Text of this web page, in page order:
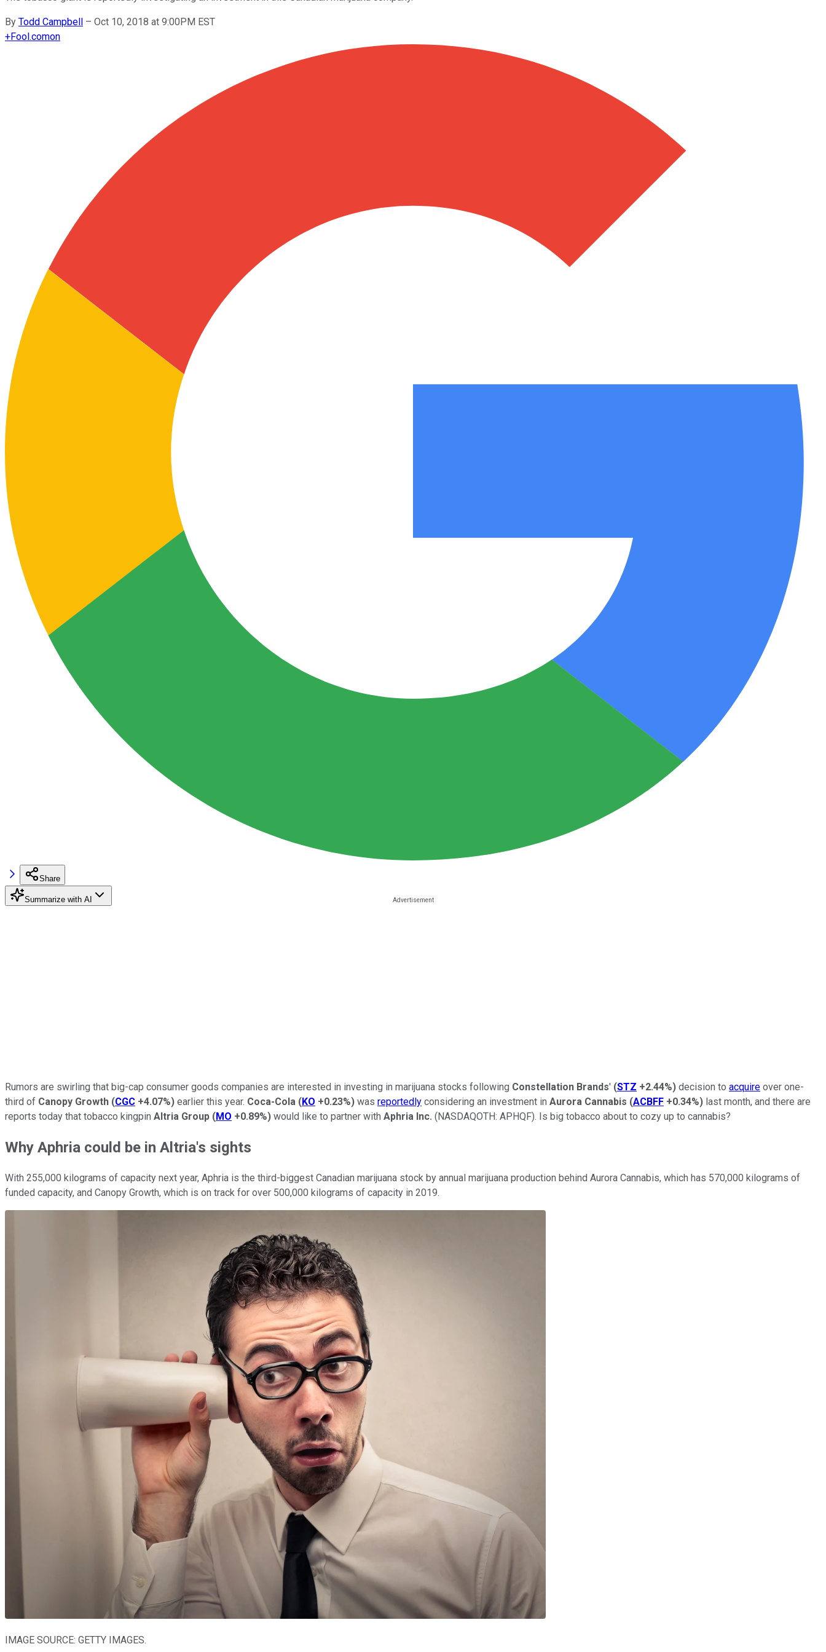
By Todd Campbell – Oct 10, 2018 at 9:00PM EST
+Fool.comon
Share
Summarize with AI
Rumors are swirling that big-cap consumer goods companies are interested in investing in marijuana stocks following Constellation Brands' (STZ +2.44%) decision to acquire over one-
third of Canopy Growth (CGC +4.07%) earlier this year. Coca-Cola (KO +0.23%) was reportedly considering an investment in Aurora Cannabis (ACBFF +0.34%) last month, and there are
reports today that tobacco kingpin Altria Group (MO +0.89%) would like to partner with Aphria Inc. (NASDAQOTH: APHQF). Is big tobacco about to cozy up to cannabis?
Why Aphria could be in Altria's sights
With 255,000 kilograms of capacity next year, Aphria is the third-biggest Canadian marijuana stock by annual marijuana production behind Aurora Cannabis, which has 570,000 kilograms of
funded capacity, and Canopy Growth, which is on track for over 500,000 kilograms of capacity in 2019.
IMAGE SOURCE: GETTY IMAGES.